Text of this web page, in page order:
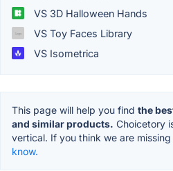
VS 3D Halloween Hands
VS Toy Faces Library
VS Isometrica
This page will help you find the
and similar products. Choicetory
vertical. If you think we are
know.